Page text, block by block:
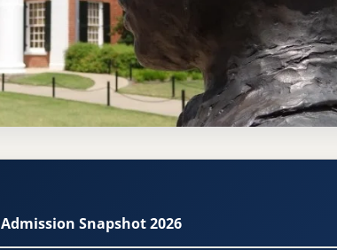
Rate
Miss) Acceptance Rate, GPA, and
Campus www.olemiss.edu/
Snapshot 2026